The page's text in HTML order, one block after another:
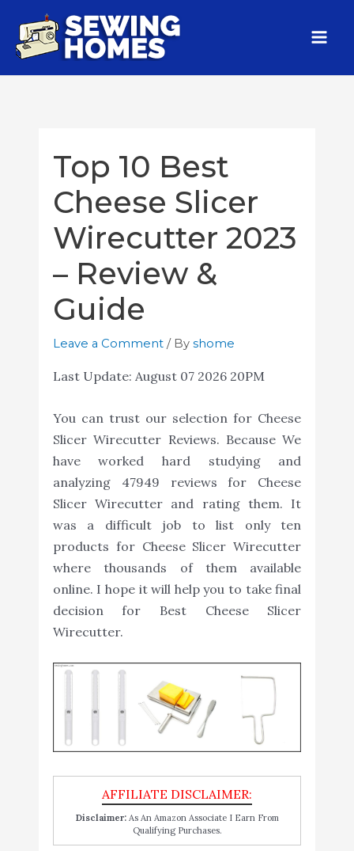
Top 10 Best
Cheese Slicer
Wirecutter 2023
– Review &
Guide
Leave a Comment / By shome
Last Update: August 07 2026 20PM
You can trust our selection for Cheese
Slicer Wirecutter Reviews. Because We
have worked hard studying and
analyzing 47949 reviews for Cheese
Slicer Wirecutter and rating them. It
was a difficult job to list only ten
products for Cheese Slicer Wirecutter
where thousands of them available
online. I hope it will help you to take final
decision for Best Cheese Slicer
Wirecutter.
Disclaimer:As An Amazon Associate I Earn From
Qualifying Purchases.